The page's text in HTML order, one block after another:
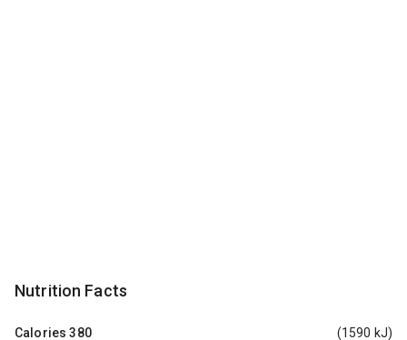
Nutrition Facts
Calories 380 (1590 kJ)